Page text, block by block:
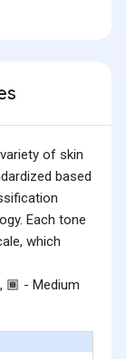
of skin
based
Each tone
which
🏾 - Medium